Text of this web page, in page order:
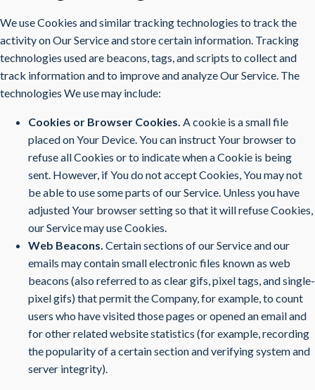
We use Cookies and similar tracking technologies to track the
activity on Our Service and store certain information. Tracking
technologies used are beacons, tags, and scripts to collect and
track information and to improve and analyze Our Service. The
technologies We use may include:
Cookies or Browser Cookies. A cookie is a small file
placed on Your Device. You can instruct Your browser to
refuse all Cookies or to indicate when a Cookie is being
sent. However, if You do not accept Cookies, You may not
be able to use some parts of our Service. Unless you have
adjusted Your browser setting so that it will refuse Cookies,
our Service may use Cookies.
Web Beacons. Certain sections of our Service and our
emails may contain small electronic files known as web
beacons (also referred to as clear gifs, pixel tags, and single-
pixel gifs) that permit the Company, for example, to count
users who have visited those pages or opened an email and
for other related website statistics (for example, recording
the popularity of a certain section and verifying system and
server integrity).